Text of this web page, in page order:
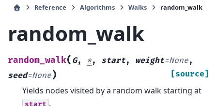
Reference Algorithms Walks random_walk
random_walk
random_walk( G, *, start, weight=None,
seed=None) [source]
Yields nodes visited by a random walk starting at
start .